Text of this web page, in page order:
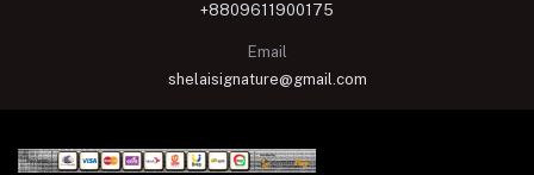
+8809611900175
Email
shelaisignature@gmail.com